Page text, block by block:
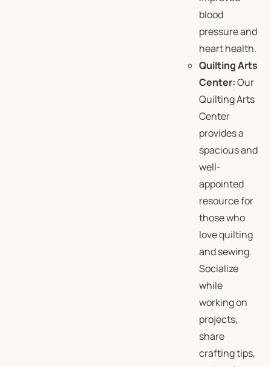
blood
pressure and
heart health.
Quilting Arts
Center:Our
Quilting Arts
Center
provides a
spacious and
well-
appointed
resource for
those who
love quilting
and sewing.
Socialize
while
working on
projects,
share
crafting tips,